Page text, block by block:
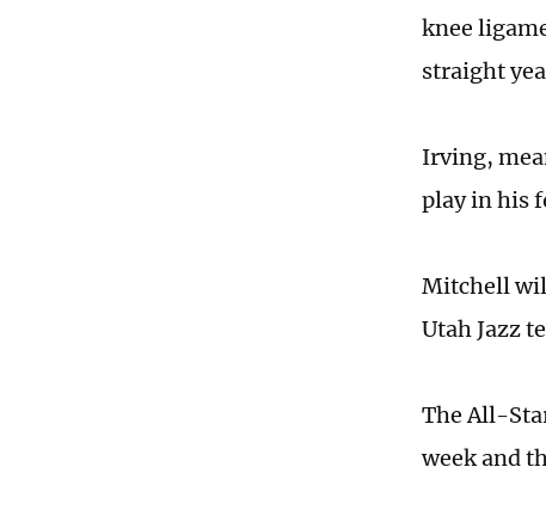
knee
straight
Irving,
play in his
Mitchell
Utah Jazz
The All-
week and